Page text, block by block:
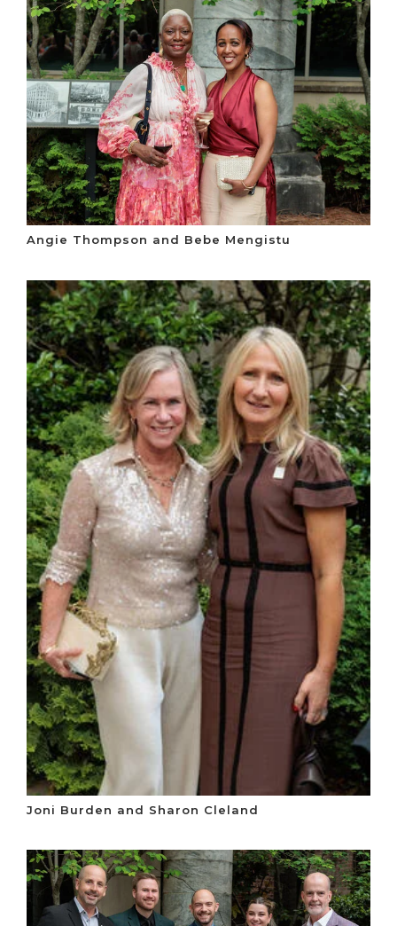
Angie Thompson and Bebe Mengistu
Joni Burden and Sharon Cleland